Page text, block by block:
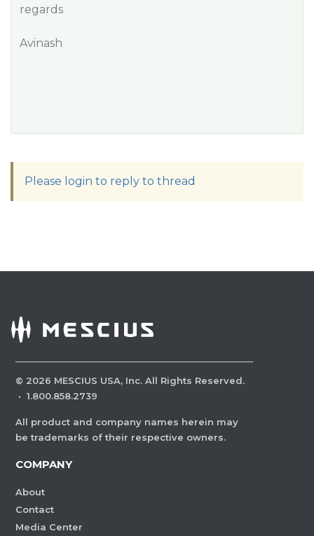
regards
Avinash
Please login to reply to thread
© 2026 MESCIUS USA, Inc. All Rights Reserved.
· 1.800.858.2739
All product and company names herein may
be trademarks of their respective owners.
COMPANY
About
Contact
Media Center